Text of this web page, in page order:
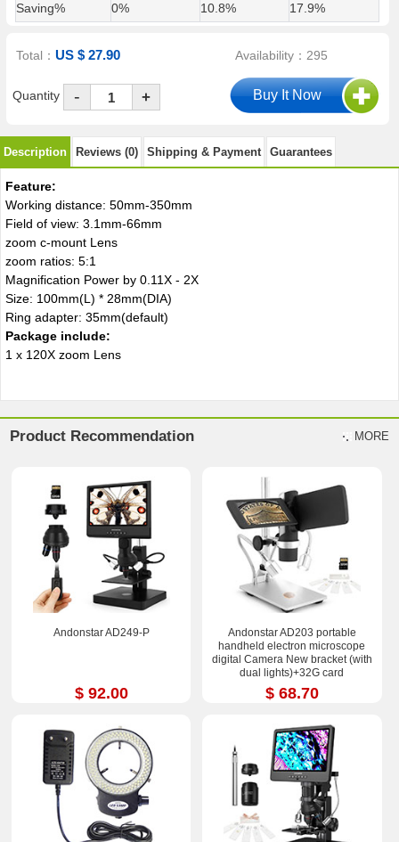
Saving%
0% 10.8% 17.9%
Total：US $ 27.90 Availability：295
Quantity - +
Description Reviews (0) Shipping & Payment Guarantees
Feature:
Working distance: 50mm-350mm
Field of view: 3.1mm-66mm
zoom c-mount Lens
zoom ratios: 5:1
Magnification Power by 0.11X - 2X
Size: 100mm(L) * 28mm(DIA)
Ring adapter: 35mm(default)
Package include:
1 x 120X zoom Lens
Product Recommendation MORE
Andonstar AD249-P
$ 92.00
Andonstar AD203 portable
handheld electron microscope
digital Camera New bracket (with
dual lights)+32G card
$ 68.70